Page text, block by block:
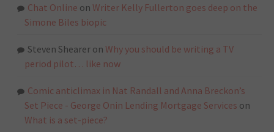
Chat Online on Writer Kelly Fullerton goes deep on the
Simone Biles biopic
Steven Shearer on Why you should be writing a TV
period pilot… like now
Comic anticlimax in Nat Randall and Anna Breckon’s
Set Piece - George Onin Lending Mortgage Services on
What is a set-piece?